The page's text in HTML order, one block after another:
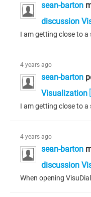
sean-barton
discussion
4 years ago
sean-barton
4 years ago
sean-barton
discussion